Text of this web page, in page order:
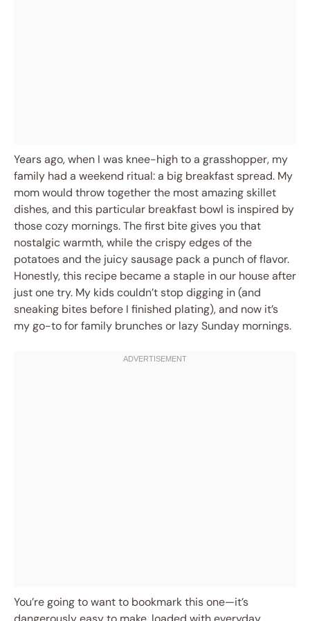
Years ago, when I was knee-high to a grasshopper, my
family had a weekend ritual: a big breakfast spread. My
mom would throw together the most amazing skillet
dishes, and this particular breakfast bowl is inspired by
those cozy mornings. The first bite gives you that
nostalgic warmth, while the crispy edges of the
potatoes and the juicy sausage pack a punch of flavor.
Honestly, this recipe became a staple in our house after
just one try. My kids couldn’t stop digging in (and
sneaking bites before I finished plating), and now it’s
my go-to for family brunches or lazy Sunday mornings.
You’re going to want to bookmark this one—it’s